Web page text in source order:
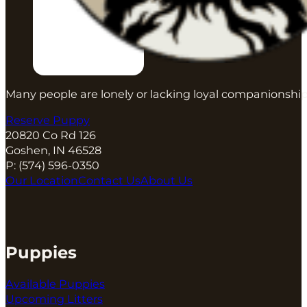
All of this takes a lot of time and energy, but the
placements, fewer problems, and fewer puppies
You can read aboutother benefits of the BAB
Many people are lonely or lacking loyal
Reserve Puppy
20820 Co Rd 126
Goshen, IN 46528
P: (574) 596-0350
Our LocationContact UsAbout Us
Puppies
Available Puppies
Upcoming Litters